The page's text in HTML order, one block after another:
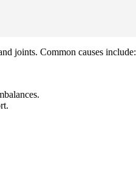
joints. Common causes include: